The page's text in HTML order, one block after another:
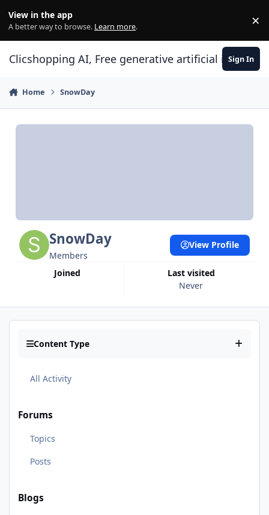
View in the app
A better way to browse. Learn more. ×
Clicshopping AI, Free generative artificial Sign In
Home SnowDay
SnowDay
Members
Joined
Last visited
Never
View Profile
Content Type
All Activity
Forums
Topics
Posts
Blogs